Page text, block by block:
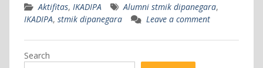
Aktifitas, IKADIPA Alumni stmik dipanegara,
IKADIPA, stmik dipanegara Leave a comment
Search